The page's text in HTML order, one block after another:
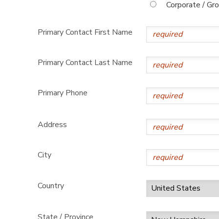
Corporate /
Primary Contact First Name
Primary Contact Last Name
Primary Phone
Address
City
Country